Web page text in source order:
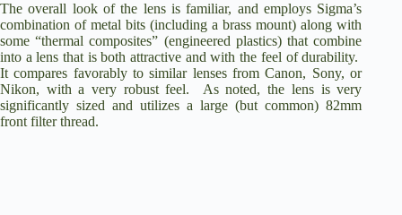
The overall look of the lens is familiar, and employs Sigma’s
combination of metal bits (including a brass mount) along with
some “thermal composites” (engineered plastics) that combine
into a lens that is both attractive and with the feel of durability.
It compares favorably to similar lenses from Canon, Sony, or
Nikon, with a very robust feel. As noted, the lens is very
significantly sized and utilizes a large (but common) 82mm
front filter thread.